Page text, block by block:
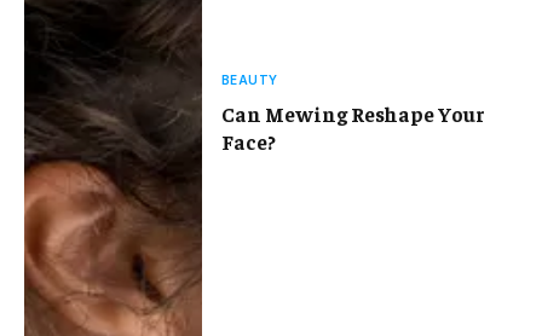
BEAUTY
Can Mewing Reshape Your
Face?